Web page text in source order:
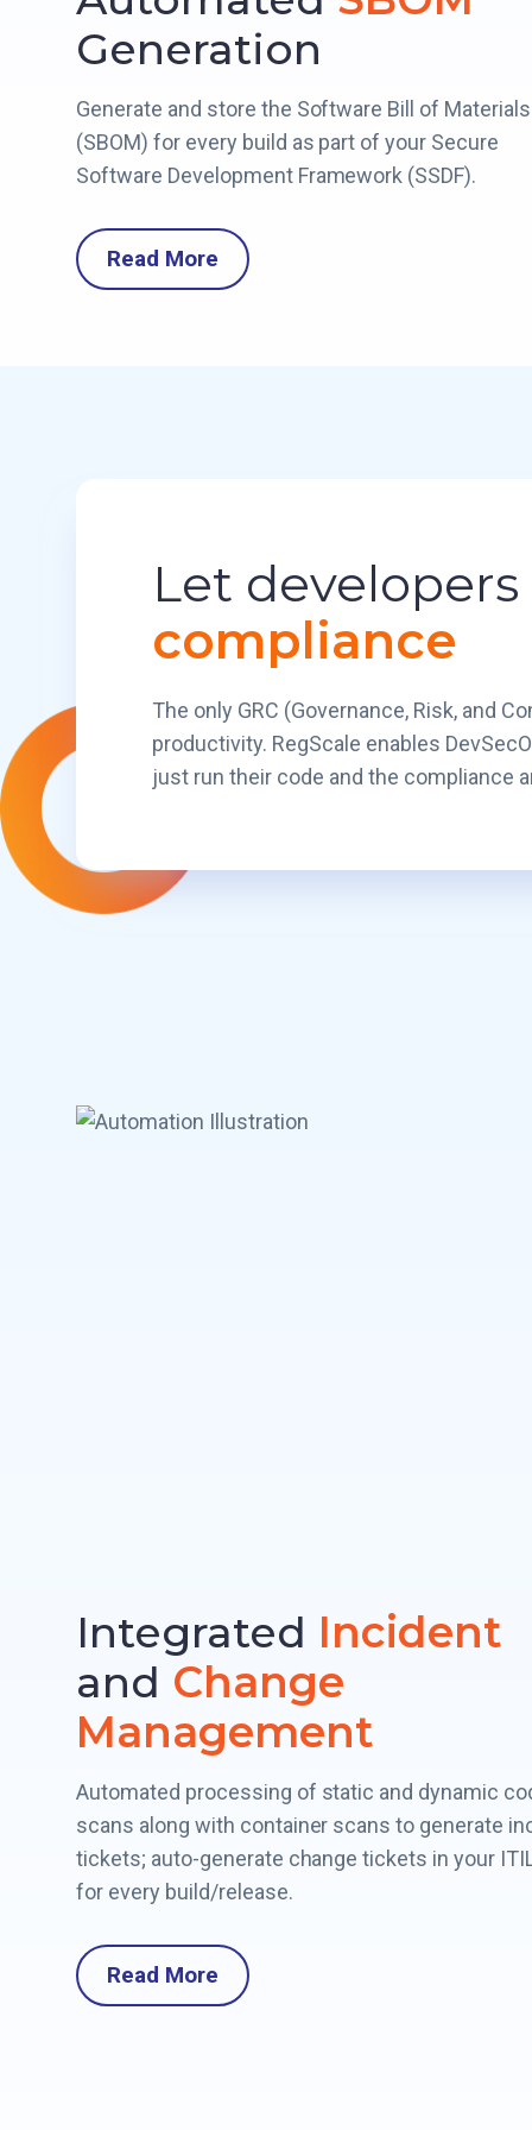
Generation
Generate and store the Software Bill of Materials
(SBOM) for every build as part of your Secure
Software Development Framework (SSDF).
Read More
Let
compliance
The only GRC (Governance, Risk, and
productivity. RegScale enables
just run their code and the compliance
Integrated Incident
and Change
Management
Automated processing of static and dynamic
scans along with container scans to generate
tickets; auto-generate change tickets in your
for every build/release.
Read More